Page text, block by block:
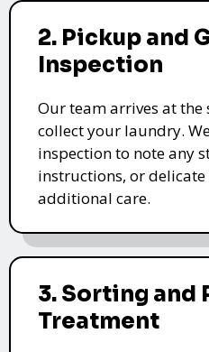
2. Pickup and
Inspection
Our team arrives at
collect your laundry.
inspection to note any
instructions, or
additional care.
3. Sorting and
Treatment